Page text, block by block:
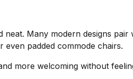
Many modern designs pair
even padded commode chairs.
more welcoming without